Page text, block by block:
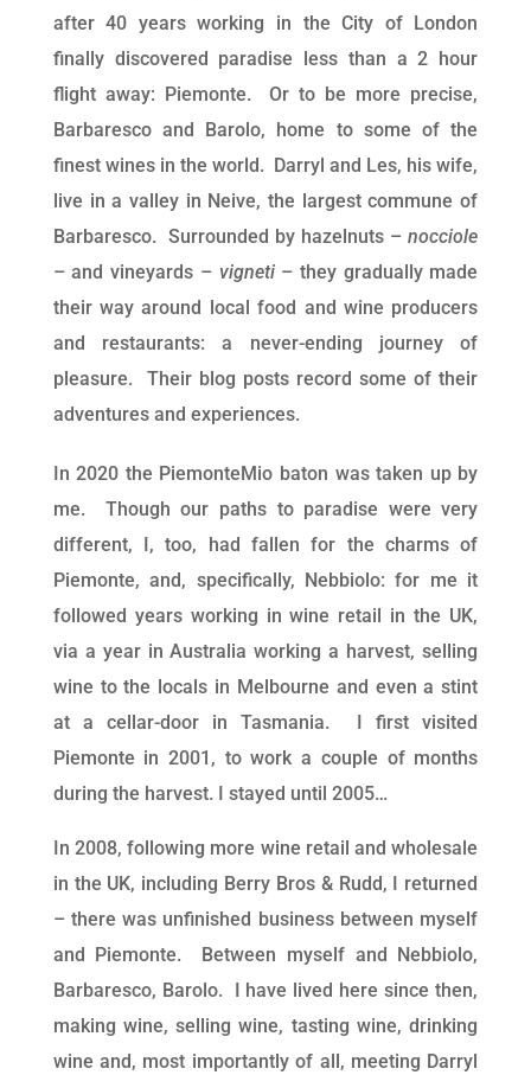
after 40 years working in the City of London
finally discovered paradise less than a 2 hour
flight away: Piemonte. Or to be more precise,
Barbaresco and Barolo, home to some of the
finest wines in the world. Darryl and Les, his wife,
live in a valley in Neive, the largest commune of
Barbaresco. Surrounded by hazelnuts –nocciole
– and vineyards –vigneti– they gradually made
their way around local food and wine producers
and restaurants: a never-ending journey of
pleasure. Their blog posts record some of their
adventures and experiences.
In 2020 the PiemonteMio baton was taken up by
me. Though our paths to paradise were very
different, I, too, had fallen for the charms of
Piemonte, and, specifically, Nebbiolo: for me it
followed years working in wine retail in the UK,
via a year in Australia working a harvest, selling
wine to the locals in Melbourne and even a stint
at a cellar-door in Tasmania. I first visited
Piemonte in 2001, to work a couple of months
during the harvest. I stayed until 2005…
In 2008, following more wine retail and wholesale
in the UK, including Berry Bros & Rudd, I returned
– there was unfinished business between myself
and Piemonte. Between myself and Nebbiolo,
Barbaresco, Barolo. I have lived here since then,
making wine, selling wine, tasting wine, drinking
wine and, most importantly of all, meeting Darryl